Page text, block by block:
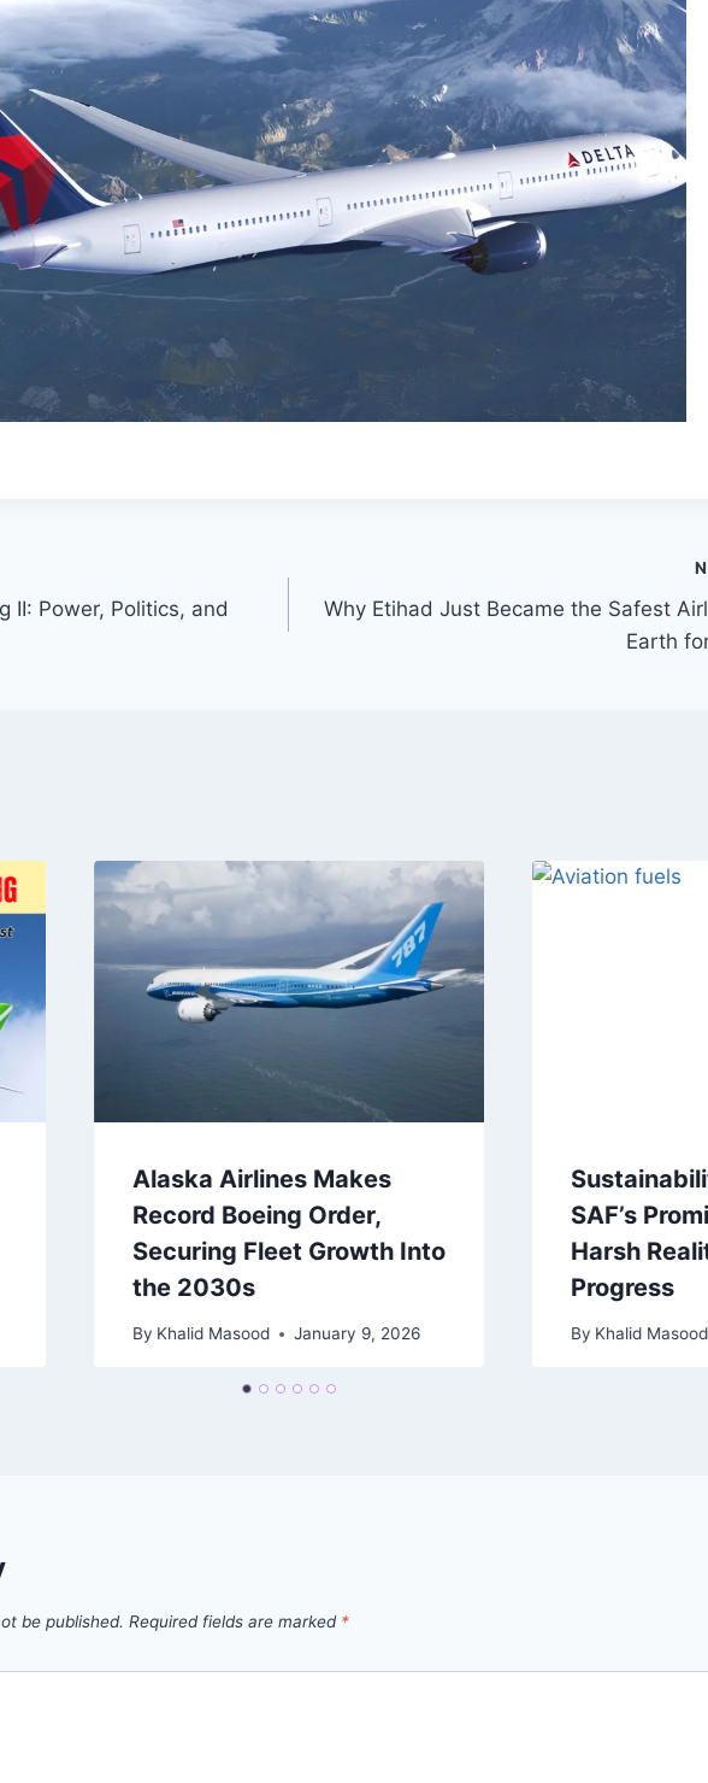
II: Power, Politics, and
Why Etihad Just Became the Safest
Earth
Alaska Airlines Makes
Record Boeing Order,
Securing Fleet Growth Into
the 2030s
By Khalid Masood January 9, 2026
SAF’s
Harsh
Progress
By Khalid Masood
be published. Required fields are marked *